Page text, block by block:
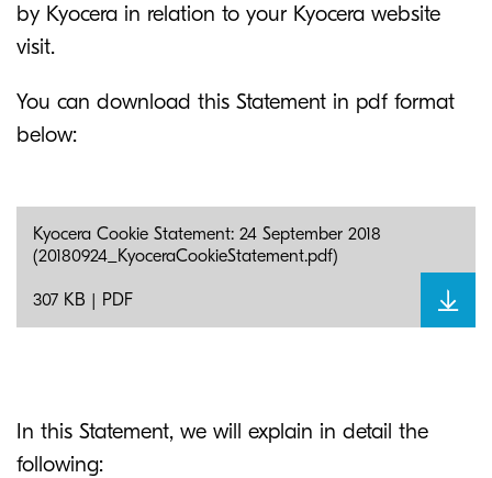
by Kyocera in relation to your Kyocera website
visit.
You can download this Statement in pdf format
below:
Kyocera Cookie Statement: 24 September 2018
(20180924_KyoceraCookieStatement.pdf)
307 KB | PDF
In this Statement, we will explain in detail the
following: